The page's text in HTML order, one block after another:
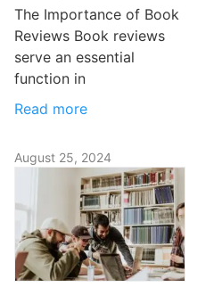
The Importance of Book
Reviews Book reviews
serve an essential
function in
Read more
August 25, 2024